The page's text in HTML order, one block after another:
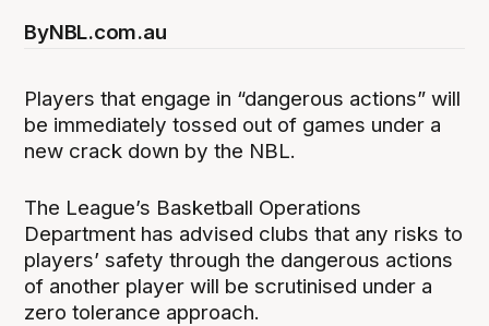
ByNBL.com.au
Players that engage in “dangerous actions” will
be immediately tossed out of games under a
new crack down by the NBL.
The League’s Basketball Operations
Department has advised clubs that any risks to
players’ safety through the dangerous actions
of another player will be scrutinised under a
zero tolerance approach.